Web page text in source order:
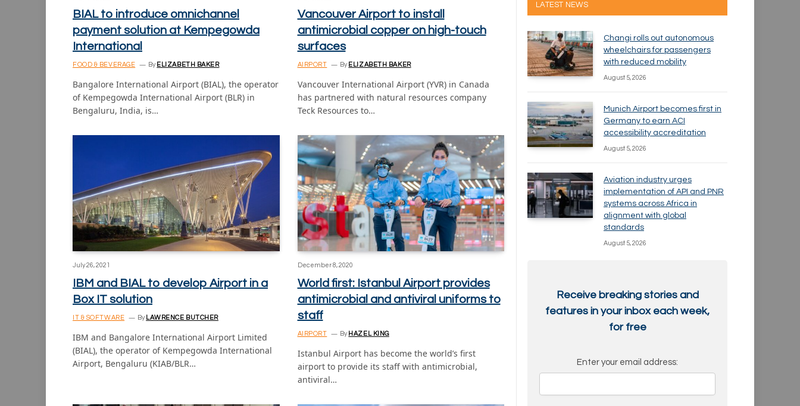
BIAL to introduce omnichannel
payment solution at Kempegowda
International
FOOD & BEVERAGE By ELIZABETH BAKER
Bangalore International Airport (BIAL), the operator
of Kempegowda International Airport (BLR) in
Bengaluru, India, is…
Vancouver Airport to install
antimicrobial copper on high-touch
surfaces
AIRPORT By ELIZABETH BAKER
Vancouver International Airport (YVR) in Canada
has partnered with natural resources company
Teck Resources to…
July 26, 2021
IBM and BIAL to develop Airport in a
Box IT solution
IT & SOFTWARE By LAWRENCE BUTCHER
IBM and Bangalore International Airport Limited
(BIAL), the operator of Kempegowda International
Airport, Bengaluru (KIAB/BLR…
December 8, 2020
World first: Istanbul Airport provides
antimicrobial and antiviral uniforms to
staff
AIRPORT By HAZEL KING
Istanbul Airport has become the world’s first
airport to provide its staff with antimicrobial,
antiviral…
LATEST NEWS
Changi rolls out autonomous
wheelchairs for passengers
with reduced mobility
August 5, 2026
Munich Airport becomes first in
Germany to earn ACI
accessibility accreditation
August 5, 2026
Aviation industry urges
implementation of API and PNR
systems across Africa in
alignment with global
standards
August 5, 2026
Receive breaking stories and
features in your inbox each week,
for free
Enter your email address: